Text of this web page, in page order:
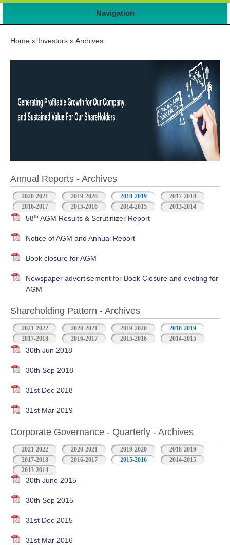
Navigation
Home » Investors » Archives
Annual Reports - Archives
2020-2021 2019-2020 2018-2019
2017-2018
2016-2017
2015-2016 2014-2015 2013-2014
58th AGM Results & Scrutinizer Report
Notice of AGM and Annual Report
Book closure for AGM
Newspaper advertisement for Book Closure and evoting for
AGM
Shareholding Pattern - Archives
2021-2022 2020-2021 2019-2020
2018-2019
2017-2018
2016-2017 2015-2016 2014-2015
30th Jun 2018
30th Sep 2018
31st Dec 2018
31st Mar 2019
Corporate Governance - Quarterly - Archives
2021-2022 2020-2021 2019-2020
2018-2019
2017-2018
2016-2017 2015-2016
2014-2015
2013-2014
30th June 2015
30th Sep 2015
31st Dec 2015
31st Mar 2016